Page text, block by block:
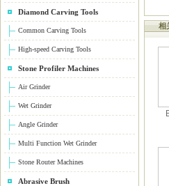
Diamond Carving Tools
Common Carving Tools
High-speed Carving Tools
Stone Profiler Machines
Air Grinder
Wet Grinder
Angle Grinder
Multi Function Wet Grinder
Stone Router Machines
Abrasive Brush
相